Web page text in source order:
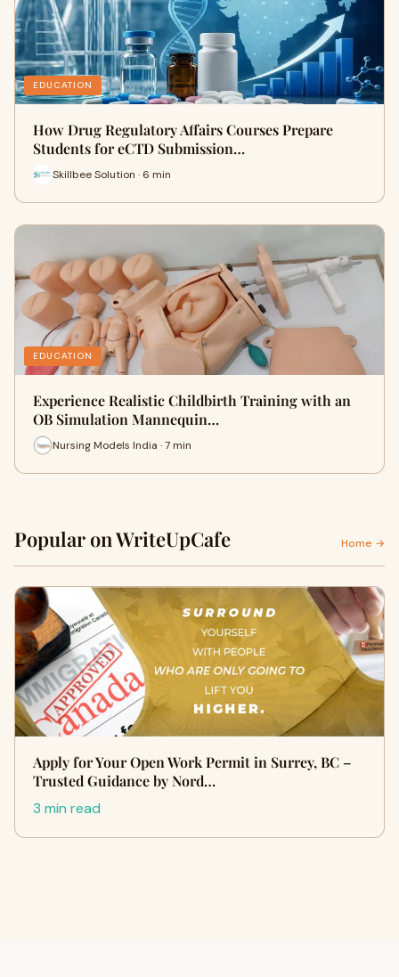
EDUCATION
How Drug Regulatory Affairs Courses Prepare
Students for eCTD Submission…
Skillbee Solution · 6 min
EDUCATION
Experience Realistic Childbirth Training with an
OB Simulation Mannequin…
Nursing Models India · 7 min
Popular on WriteUpCafe Home →
Apply for Your Open Work Permit in Surrey, BC –
Trusted Guidance by Nord…
3 min read